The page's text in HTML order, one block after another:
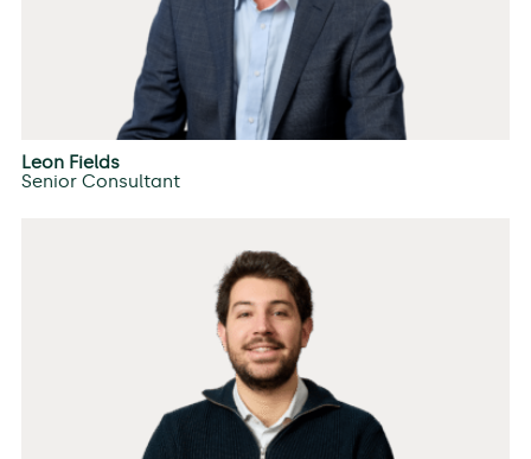
Leon Fields
Senior Consultant